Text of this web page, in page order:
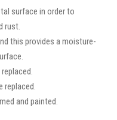
surface in order to
rust.
this provides a moisture-
replaced.
and painted.